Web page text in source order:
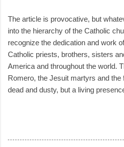
The article is provocative, but
into the hierarchy of the Catholic
recognize the dedication and work
Catholic priests, brothers, sisters
America and throughout the world.
Romero, the Jesuit martyrs and
dead and dusty, but a living